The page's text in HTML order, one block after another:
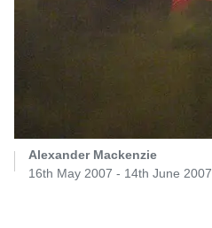
Alexander Mackenzie
16th May 2007 - 14th June 2007